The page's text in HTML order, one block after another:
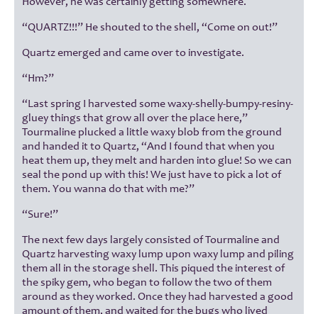
“QUARTZ!!!” He shouted to the shell, “Come on out!”
Quartz emerged and came over to investigate.
“Hm?”
“Last spring I harvested some waxy-shelly-bumpy-resiny-
gluey things that grow all over the place here,”
Tourmaline plucked a little waxy blob from the ground
and handed it to Quartz, “And I found that when you
heat them up, they melt and harden into glue! So we can
seal the pond up with this! We just have to pick a lot of
them. You wanna do that with me?”
“Sure!”
The next few days largely consisted of Tourmaline and
Quartz harvesting waxy lump upon waxy lump and piling
them all in the storage shell. This piqued the interest of
the spiky gem, who began to follow the two of them
around as they worked. Once they had harvested a good
amount of them, and waited for the bugs who lived